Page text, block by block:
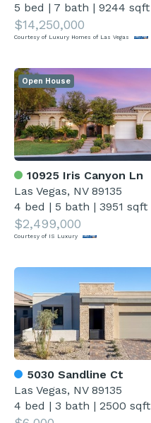
5 bed | 7 bath |9244 sqft
$14,250,000
Courtesy of Luxury Homes of Las Vegas
10925 Iris Canyon Ln
Las Vegas, NV 89135
4 bed | 5 bath |3951 sqft
$2,499,000
Courtesy of IS Luxury
Open House
5030 Sandline Ct
Las Vegas, NV 89135
4 bed |3 bath |2500 sqft